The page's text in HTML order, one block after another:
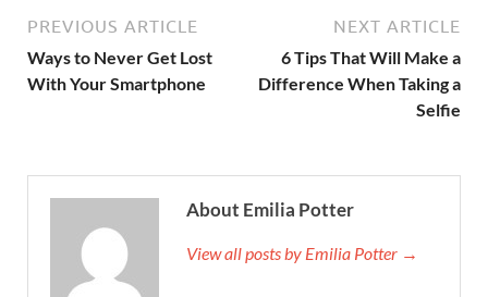
PREVIOUS ARTICLE
Ways to Never Get Lost
With Your Smartphone
NEXT ARTICLE
6 Tips That Will Make a
Difference When Taking a
Selfie
About Emilia Potter
View all posts by Emilia Potter →